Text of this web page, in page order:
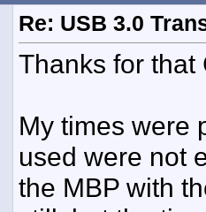
Re: USB 3.0
Thanks for that
My times were
used were not
the MBP with